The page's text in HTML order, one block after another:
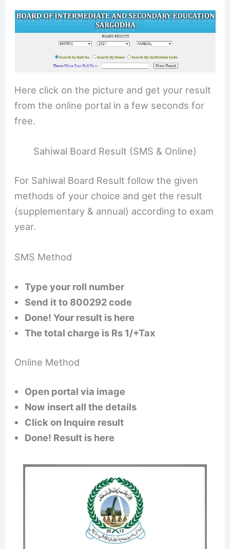
Here click on the picture and get your result
from the online portal in a few seconds for
free.
Sahiwal Board Result (SMS & Online)
For Sahiwal Board Result follow the given
methods of your choice and get the result
(supplementary & annual) according to exam
year.
SMS Method
Type your roll number
Send it to 800292 code
Done! Your result is here
The total charge is Rs 1/+Tax
Online Method
Open portal via image
Now insert all the details
Click on Inquire result
Done! Result is here